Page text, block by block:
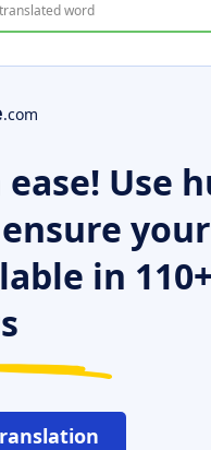
word
.com
Use
in